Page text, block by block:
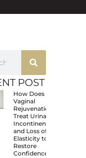
POST
How Does
Vaginal
Rejuvenation
Treat Urinary
Incontinence
and Loss of
Elasticity to
Restore
Confidence?